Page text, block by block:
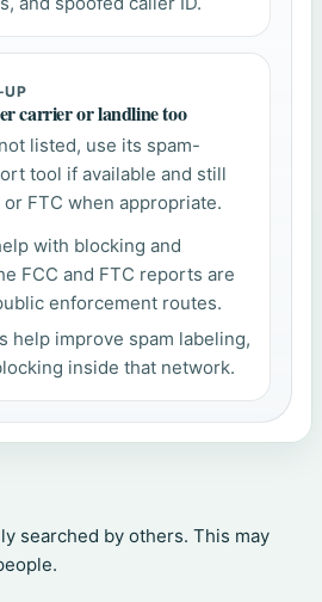
UP
carrier or landline too
listed, use its spam-
tool if available and still
FTC when appropriate.
with blocking and
FCC and FTC reports are
enforcement routes.
help improve spam labeling,
inside that network.
searched by others. This may